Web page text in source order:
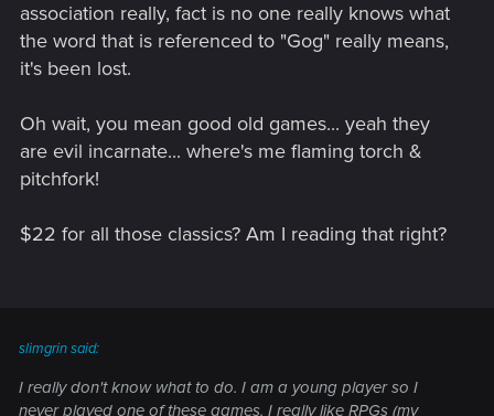
association really, fact is no one really knows what
the word that is referenced to "Gog" really means,
it's been lost.
Oh wait, you mean good old games... yeah they
are evil incarnate... where's me flaming torch &
pitchfork!
$22 for all those classics? Am I reading that right?
slimgrin said:
I really don't know what to do. I am a young player so I
never played one of these games. I really like RPGs (my